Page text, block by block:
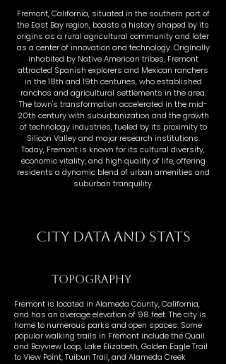
Fremont, California, situated in the southern part of
the East Bay region, boasts a history shaped by its
origins as a rural agricultural community and later
as a center of innovation and technology. Originally
inhabited by Native American tribes, Fremont
attracted Spanish explorers and Mexican ranchers
in the 18th and 19th centuries, who established
ranchos and agricultural settlements in the area.
The town's transformation accelerated in the mid-
20th century with suburbanization and the growth
of technology industries, fueled by its proximity to
Silicon Valley and major research institutions.
Today, Fremont is known for its cultural diversity,
economic vitality, and high quality of life, offering
residents a dynamic blend of urban amenities and
suburban tranquility.
CITY DATA AND STATS
TOPOGRAPHY
Fremont is located in Alameda County, California,
and has an average elevation of 98 feet. The city is
home to numerous parks and open spaces. Some
popular walking trails in Fremont include the Quail
and Bayview Loop, Lake Elizabeth, Golden Eagle Trail
to View Point, Tuibun Trail, and Alameda Creek